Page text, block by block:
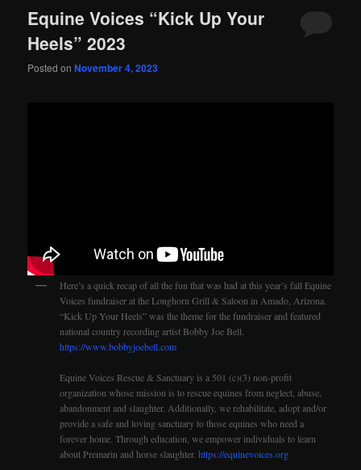
Equine Voices “Kick Up Your
Heels” 2023
Posted onNovember 4, 2023
Here’s a quick recap of all the fun that was had at this year’s fall Equine
Voices fundraiser at the Longhorn Grill & Saloon in Amado, Arizona.
“Kick Up Your Heels” was the theme for the fundraiser and featured
national country recording artist Bobby Joe Bell.
https://www.bobbyjoebell.com
Equine Voices Rescue & Sanctuary is a 501 (c)(3) non-profit
organization whose mission is to rescue equines from neglect, abuse,
abandonment and slaughter. Additionally, we rehabilitate, adopt and/or
provide a safe and loving sanctuary to those equines who need a
forever home. Through education, we empower individuals to learn
about Premarin and horse slaughter.https://equinevoices.org